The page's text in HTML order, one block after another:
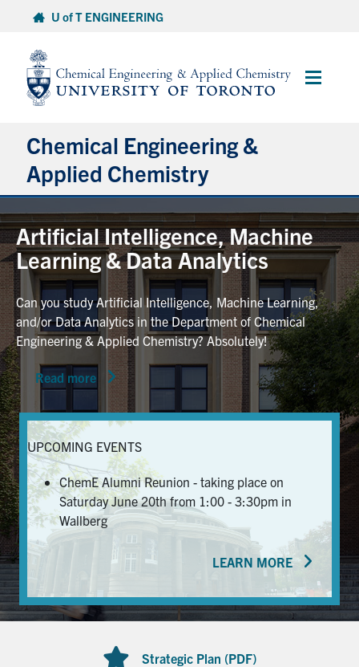
content
U of T ENGINEERING
Main
Chemical Engineering &
Applied Chemistry
Undergraduate
Graduate
Research
Faculty & Staff
News & Events
Alumni & Friends
Services
Health & Safety
FacebookTwitter/XLinkedIn
U of T Home
Artificial Intelligence, Machine
Learning & Data Analytics
Can you study Artificial Intelligence, Machine Learning,
and/or Data Analytics in the Department of Chemical
Engineering & Applied Chemistry? Absolutely!
Read more
UPCOMING EVENTS
ChemE Alumni Reunion - taking place on
Saturday June 20th from 1:00 - 3:30pm in
Wallberg
LEARN MORE
Strategic Plan (PDF)